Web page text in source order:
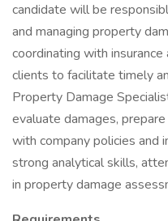
candidate will be
and managing property
coordinating with
clients to facilitate timely
Property Damage
evaluate damages,
with company policies and
strong analytical skills,
in property damage